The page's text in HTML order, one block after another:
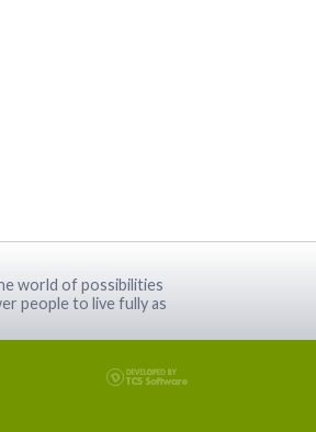
world of possibilities
people to live fully as